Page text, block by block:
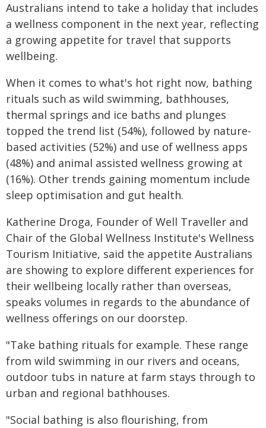
Australians intend to take a holiday that includes
a wellness component in the next year, reflecting
a growing appetite for travel that supports
wellbeing.
When it comes to what's hot right now, bathing
rituals such as wild swimming, bathhouses,
thermal springs and ice baths and plunges
topped the trend list (54%), followed by nature-
based activities (52%) and use of wellness apps
(48%) and animal assisted wellness growing at
(16%). Other trends gaining momentum include
sleep optimisation and gut health.
Katherine Droga, Founder of Well Traveller and
Chair of the Global Wellness Institute's Wellness
Tourism Initiative, said the appetite Australians
are showing to explore different experiences for
their wellbeing locally rather than overseas,
speaks volumes in regards to the abundance of
wellness offerings on our doorstep.
"Take bathing rituals for example. These range
from wild swimming in our rivers and oceans,
outdoor tubs in nature at farm stays through to
urban and regional bathhouses.
"Social bathing is also flourishing, from